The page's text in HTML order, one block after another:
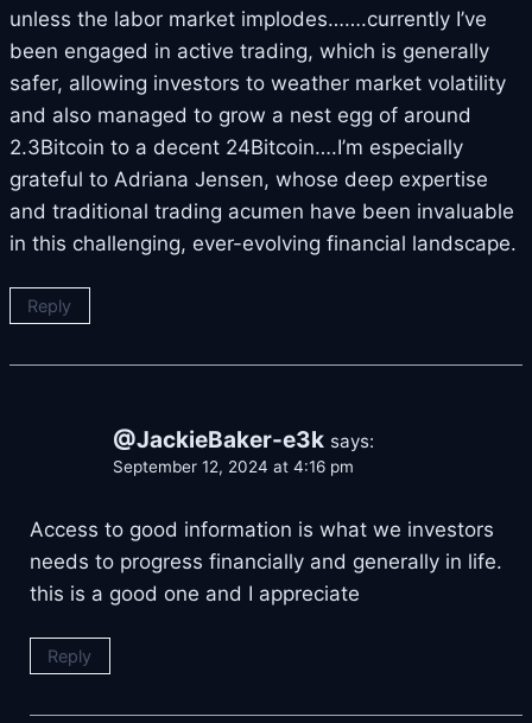
unless the labor market implodes…….currently I’ve
been engaged in active trading, which is generally
safer, allowing investors to weather market volatility
and also managed to grow a nest egg of around
2.3Bitcoin to a decent 24Bitcoin….I’m especially
grateful to Adriana Jensen, whose deep expertise
and traditional trading acumen have been invaluable
in this challenging, ever-evolving financial landscape.
Reply
@JackieBaker-e3k says:
September 12, 2024 at 4:16 pm
Access to good information is what we investors
needs to progress financially and generally in life.
this is a good one and I appreciate
Reply